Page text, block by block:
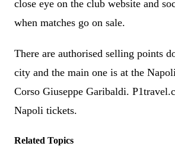
close eye on the club website and
when matches go on sale.
There are authorised selling points
city and the main one is at the
Corso Giuseppe Garibaldi.
Napoli tickets.
Related Topics